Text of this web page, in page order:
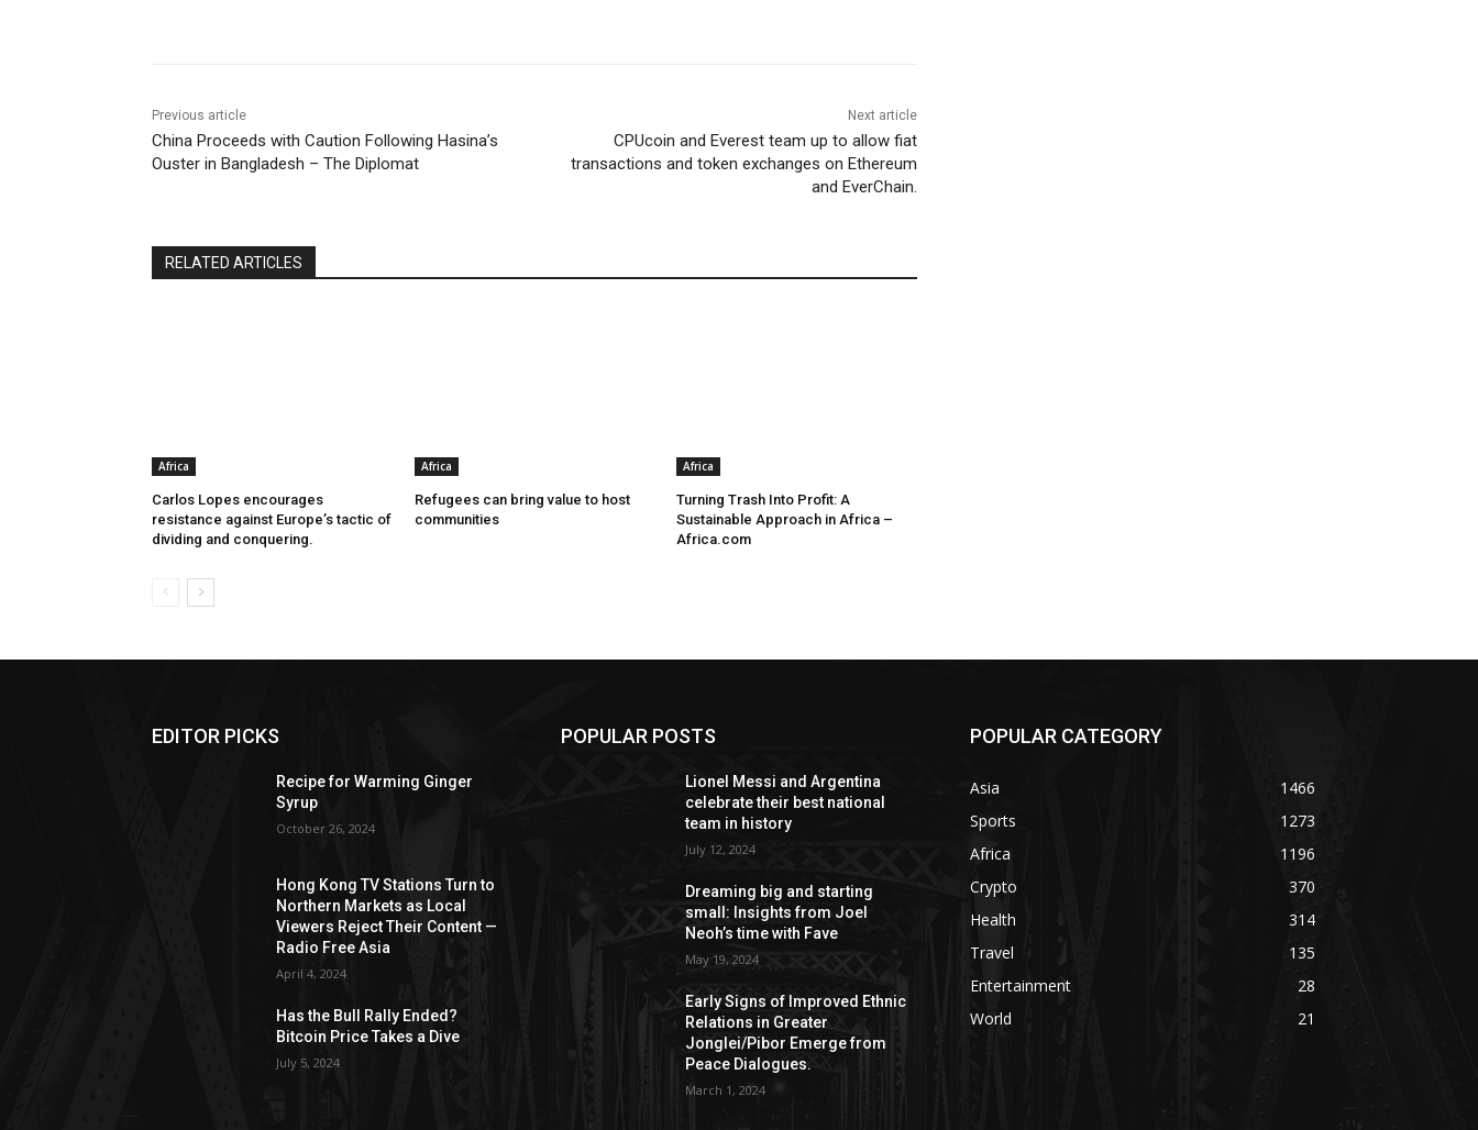
Previous article
China Proceeds with Caution Following Hasina’s
Ouster in Bangladesh – The Diplomat
Next article
CPUcoin and Everest team up to allow fiat
transactions and token exchanges on Ethereum
and EverChain.
RELATED ARTICLES
Africa
Carlos Lopes encourages
resistance against Europe’s tactic of
dividing and conquering.
Africa
Refugees can bring value to host
communities
Africa
Turning Trash Into Profit: A
Sustainable Approach in Africa –
Africa.com
EDITOR PICKS
Recipe for Warming Ginger
Syrup
October 26, 2024
Hong Kong TV Stations Turn to
Northern Markets as Local
Viewers Reject Their Content —
Radio Free Asia
April 4, 2024
Has the Bull Rally Ended?
Bitcoin Price Takes a Dive
July 5, 2024
POPULAR POSTS
Lionel Messi and Argentina
celebrate their best national
team in history
July 12, 2024
Dreaming big and starting
small: Insights from Joel
Neoh’s time with Fave
May 19, 2024
Early Signs of Improved Ethnic
Relations in Greater
Jonglei/Pibor Emerge from
Peace Dialogues.
March 1, 2024
POPULAR CATEGORY
Asia
1466
Sports
1273
Africa
1196
Crypto
370
Health
314
Travel
135
Entertainment
28
World
21